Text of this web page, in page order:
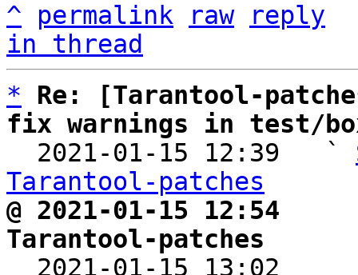
^ permalink raw
reply
in thread
*
Re: [Tarantool-
fix warnings in test/
2021-01-15 12:39   `
Tarantool-patches
@ 2021-01-15 12:54
Tarantool-patches
2021-01-15 13:02